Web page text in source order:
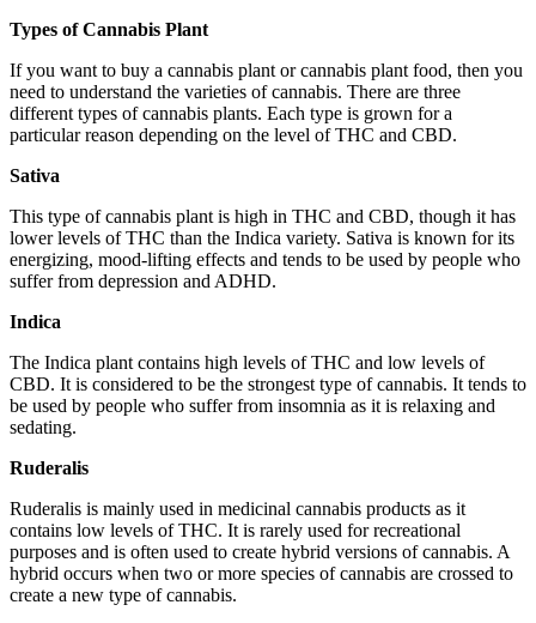
Types of Cannabis Plant
If you want to buy a cannabis plant or cannabis plant food, then you
need to understand the varieties of cannabis. There are three
different types of cannabis plants. Each type is grown for a
particular reason depending on the level of THC and CBD.
Sativa
This type of cannabis plant is high in THC and CBD, though it has
lower levels of THC than the Indica variety. Sativa is known for its
energizing, mood-lifting effects and tends to be used by people who
suffer from depression and ADHD.
Indica
The Indica plant contains high levels of THC and low levels of
CBD. It is considered to be the strongest type of cannabis. It tends to
be used by people who suffer from insomnia as it is relaxing and
sedating.
Ruderalis
Ruderalis is mainly used in medicinal cannabis products as it
contains low levels of THC. It is rarely used for recreational
purposes and is often used to create hybrid versions of cannabis. A
hybrid occurs when two or more species of cannabis are crossed to
create a new type of cannabis.